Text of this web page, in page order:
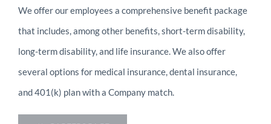
We offer our employees a comprehensive benefit package
that includes, among other benefits, short-term disability,
long-term disability, and life insurance. We also offer
several options for medical insurance, dental insurance,
and 401(k) plan with a Company match.